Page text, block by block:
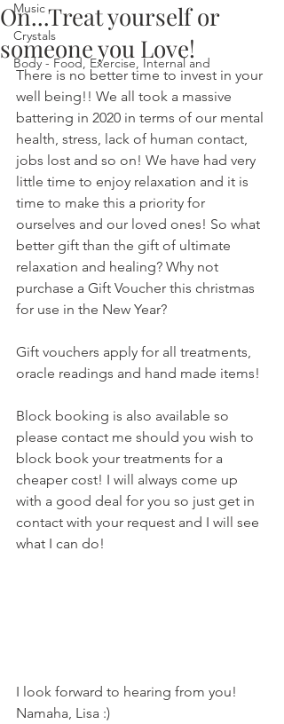
Music
Crystals
Body - Food, Exercise, Internal and
On...Treat yourself or
someone you Love!
There is no better time to invest in your
well being!! We all took a massive
battering in 2020 in terms of our mental
health, stress, lack of human contact,
jobs lost and so on! We have had very
little time to enjoy relaxation and it is
time to make this a priority for
ourselves and our loved ones! So what
better gift than the gift of ultimate
relaxation and healing? Why not
purchase a Gift Voucher this christmas
for use in the New Year?
Gift vouchers apply for all treatments,
oracle readings and hand made items!
Block booking is also available so
please contact me should you wish to
block book your treatments for a
cheaper cost! I will always come up
with a good deal for you so just get in
contact with your request and I will see
what I can do!
I look forward to hearing from you!
Namaha, Lisa :)